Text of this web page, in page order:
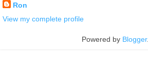
Ron
View my complete profile
Powered by Blogger.